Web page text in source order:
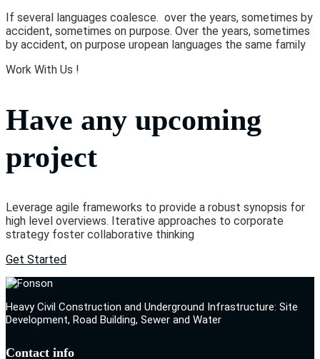
If several languages coalesce. over the years, sometimes by
accident, sometimes on purpose. Over the years, sometimes
by accident, on purpose uropean languages the same family
Work With Us !
Have any upcoming
project
Leverage agile frameworks to provide a robust synopsis for
high level overviews. Iterative approaches to corporate
strategy foster collaborative thinking
Get Started
Heavy Civil Construction and Underground Infrastructure: Site
Development, Road Building, Sewer and Water
Contact info